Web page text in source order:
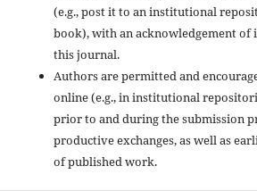
(e.g., post it to an institutional
book), with an acknowledgement
this journal.
Authors are permitted and
online (e.g., in institutional
prior to and during the submission
productive exchanges, as well as
of published work.